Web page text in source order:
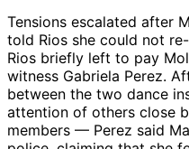
Tensions escalated after
told Rios she could not
Rios briefly left to pay
witness Gabriela Perez.
between the two dance
attention of others close
members — Perez said